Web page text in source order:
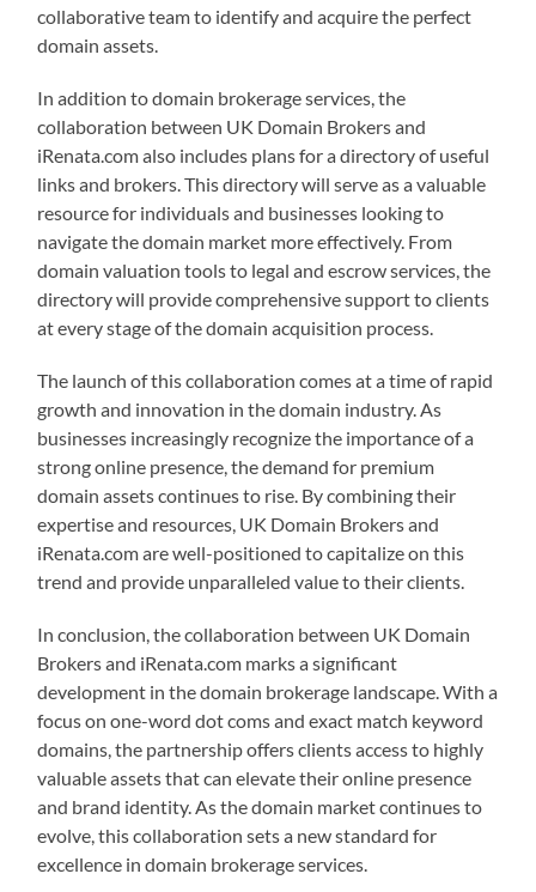
collaborative team to identify and acquire the perfect
domain assets.
In addition to domain brokerage services, the
collaboration between UK Domain Brokers and
iRenata.com also includes plans for a directory of useful
links and brokers. This directory will serve as a valuable
resource for individuals and businesses looking to
navigate the domain market more effectively. From
domain valuation tools to legal and escrow services, the
directory will provide comprehensive support to clients
at every stage of the domain acquisition process.
The launch of this collaboration comes at a time of rapid
growth and innovation in the domain industry. As
businesses increasingly recognize the importance of a
strong online presence, the demand for premium
domain assets continues to rise. By combining their
expertise and resources, UK Domain Brokers and
iRenata.com are well-positioned to capitalize on this
trend and provide unparalleled value to their clients.
In conclusion, the collaboration between UK Domain
Brokers and iRenata.com marks a significant
development in the domain brokerage landscape. With a
focus on one-word dot coms and exact match keyword
domains, the partnership offers clients access to highly
valuable assets that can elevate their online presence
and brand identity. As the domain market continues to
evolve, this collaboration sets a new standard for
excellence in domain brokerage services.